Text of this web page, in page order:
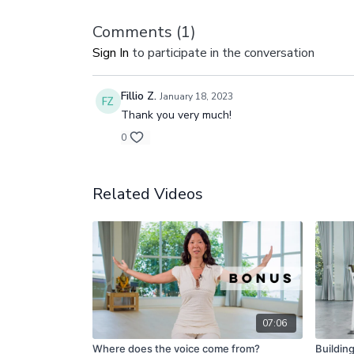
Comments (1)
Sign In to participate in the conversation
Fillio Z. January 18, 2023
Thank you very much!
0
Related Videos
07:06
Where does the voice come from?